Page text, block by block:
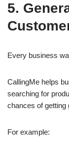
5.
Every business
CallingMe helps
searching for
chances of getting
For example: